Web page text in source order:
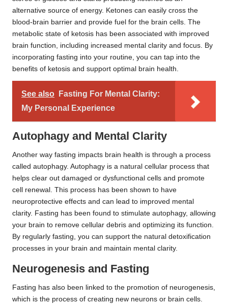
alternative source of energy. Ketones can easily cross the
blood-brain barrier and provide fuel for the brain cells. The
metabolic state of ketosis has been associated with improved
brain function, including increased mental clarity and focus. By
incorporating fasting into your routine, you can tap into the
benefits of ketosis and support optimal brain health.
See also
Fasting For Mental Clarity:
My Personal Experience
Autophagy and Mental Clarity
Another way fasting impacts brain health is through a process
called autophagy. Autophagy is a natural cellular process that
helps clear out damaged or dysfunctional cells and promote
cell renewal. This process has been shown to have
neuroprotective effects and can lead to improved mental
clarity. Fasting has been found to stimulate autophagy, allowing
your brain to remove cellular debris and optimizing its function.
By regularly fasting, you can support the natural detoxification
processes in your brain and maintain mental clarity.
Neurogenesis and Fasting
Fasting has also been linked to the promotion of neurogenesis,
which is the process of creating new neurons or brain cells.